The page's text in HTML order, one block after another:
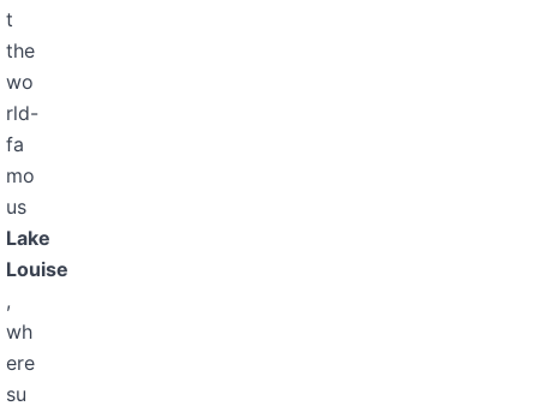
t
the
wo
rld-
fa
mo
us
Lake
Louise
,
wh
ere
su